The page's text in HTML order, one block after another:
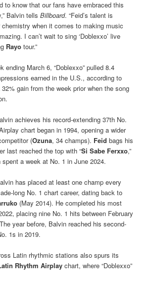
to know that our fans have embraced this
Balvin tellsBillboard. “Feid’s talent is
chemistry when it comes to making music
I can’t wait to sing ‘Doblexxo’ live
Rayo tour.”
ending March 6, “Doblexxo” pulled 8.4
earned in the U.S., according to
32% gain from the week prior when the song
achieves his record-extending 37th No.
chart began in 1994, opening a wider
(Ozuna, 34 champs). Feid bags his
last reached the top with “Si Sabe Ferxxo,”
spent a week at No. 1 in June 2024.
has placed at least one champ every
long No. 1 chart career, dating back to
(May 2014). He completed his most
placing nine No. 1 hits between February
year before, Balvin reached his second-
1s in 2019.
Latin rhythmic stations also spurs its
Rhythm Airplaychart, where “Doblexxo”